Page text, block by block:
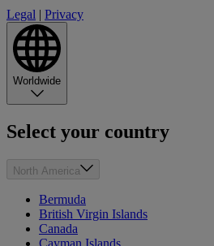
Legal | Privacy
Worldwide
Select your country
North America
Bermuda
British Virgin Islands
Canada
Cayman Islands